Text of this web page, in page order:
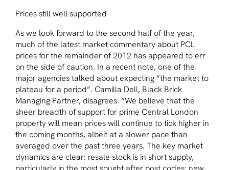
Prices still well supported
As we look forward to the second half of the year,
much of the latest market commentary about PCL
prices for the remainder of 2012 has appeared to err
on the side of caution. In a recent note, one of the
major agencies talked about expecting “the market to
plateau for a period”. Camilla Dell, Black Brick
Managing Partner, disagrees. “We believe that the
sheer breadth of support for prime Central London
property will mean prices will continue to tick higher in
the coming months, albeit at a slower pace than
averaged over the past three years. The key market
dynamics are clear: resale stock is in short supply,